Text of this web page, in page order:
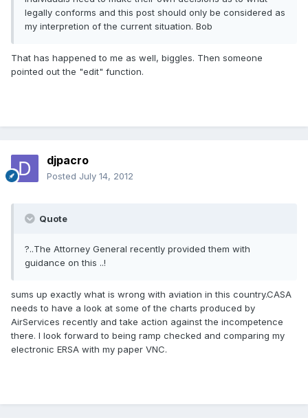
legally conforms and this post should only be considered as
my interpretion of the current situation. Bob
That has happened to me as well, biggles. Then someone
pointed out the "edit" function.
djpacro
Posted July 14, 2012
Quote
?..The Attorney General recently provided them with
guidance on this ..!
sums up exactly what is wrong with aviation in this country.CASA
needs to have a look at some of the charts produced by
AirServices recently and take action against the incompetence
there. I look forward to being ramp checked and comparing my
electronic ERSA with my paper VNC.